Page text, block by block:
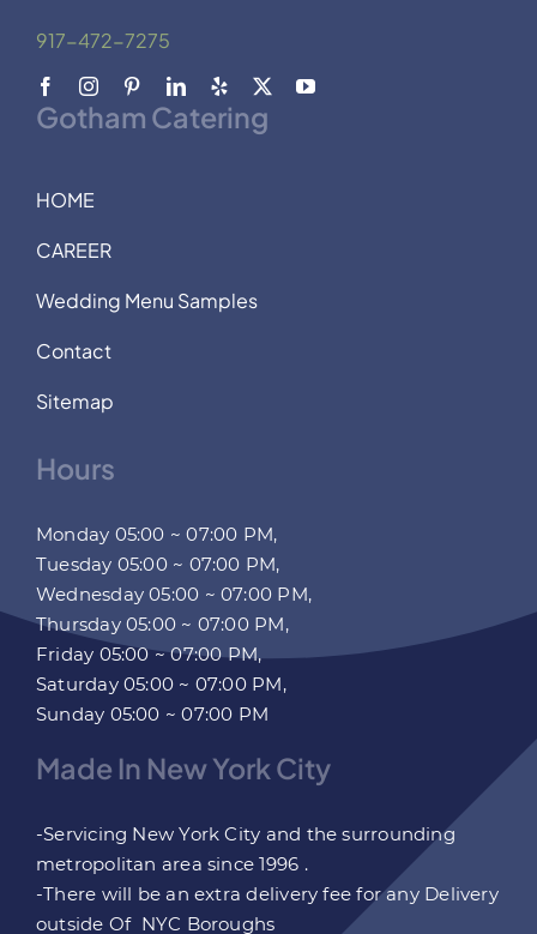
917-472-7275
Gotham Catering
HOME
CAREER
Wedding Menu Samples
Contact
Sitemap
Hours
Monday 05:00 ~ 07:00 PM,
Tuesday 05:00 ~ 07:00 PM,
Wednesday 05:00 ~ 07:00 PM,
Thursday 05:00 ~ 07:00 PM,
Friday 05:00 ~ 07:00 PM,
Saturday 05:00 ~ 07:00 PM,
Sunday 05:00 ~ 07:00 PM
Made In New York City
-Servicing New York City and the surrounding
metropolitan area since 1996 .
-There will be an extra delivery fee for any Delivery
outside Of NYC Boroughs